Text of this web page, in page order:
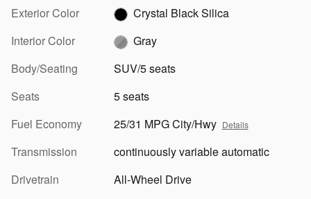
Exterior Color
Crystal Black Silica
Interior Color
Gray
Body/Seating
SUV/5 seats
Seats
5 seats
Fuel Economy
25/31 MPG City/Hwy Details
Transmission
continuously variable automatic
Drivetrain
All-Wheel Drive